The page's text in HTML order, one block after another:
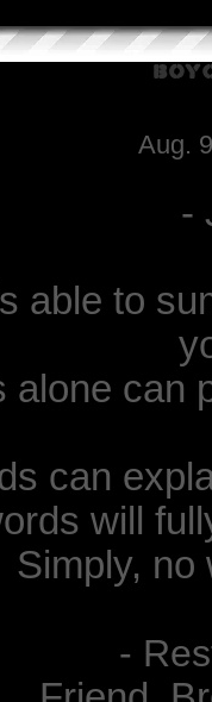
Aug.
-
able to
alone can
can
will
Simply, no
-